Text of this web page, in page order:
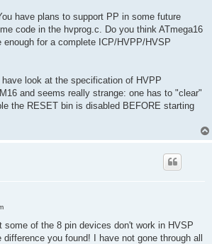
have plans to support PP in some future
code in the hvprog.c. Do you think ATmega16
enough for a complete ICP/HVPP/HVSP
look at the specification of HVPP
and seems really strange: one has to "clear"
the RESET bin is disabled BEFORE starting
some of the 8 pin devices don't work in HVSP
difference you found! I have not gone through all